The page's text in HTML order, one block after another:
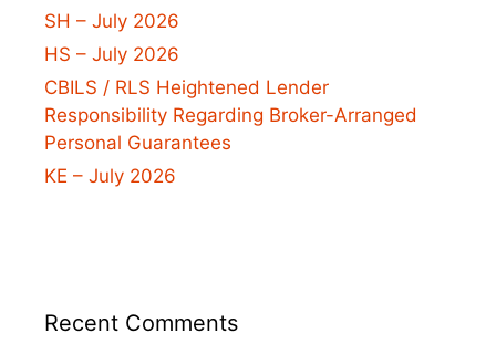
SH – July 2026
HS – July 2026
CBILS / RLS Heightened Lender
Responsibility Regarding Broker-Arranged
Personal Guarantees
KE – July 2026
Recent Comments